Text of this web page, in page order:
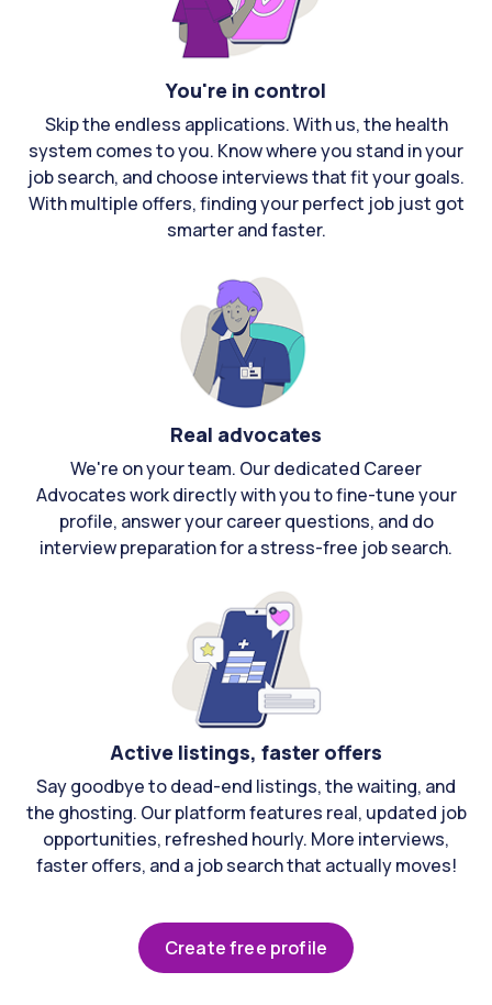
You're in control
Skip the endless applications. With us, the health
system comes to you. Know where you stand in your
job search, and choose interviews that fit your goals.
With multiple offers, finding your perfect job just got
smarter and faster.
Real advocates
We're on your team. Our dedicated Career
Advocates work directly with you to fine-tune your
profile, answer your career questions, and do
interview preparation for a stress-free job search.
Active listings, faster offers
Say goodbye to dead-end listings, the waiting, and
the ghosting. Our platform features real, updated job
opportunities, refreshed hourly. More interviews,
faster offers, and a job search that actually moves!
Create free profile